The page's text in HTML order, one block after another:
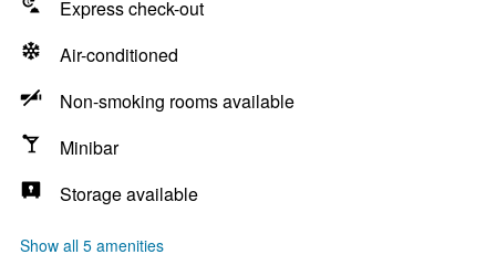
Express check-out
Air-conditioned
Non-smoking rooms available
Minibar
Storage available
Show all 5 amenities